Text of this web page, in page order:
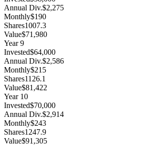
Annual Div.$2,275
Monthly$190
Shares1007.3
Value$71,980
Year9
Invested$64,000
Annual Div.$2,586
Monthly$215
Shares1126.1
Value$81,422
Year 10
Invested$70,000
Annual Div.$2,914
Monthly$243
Shares1247.9
Value$91,305